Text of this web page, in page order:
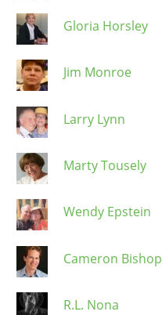
Gloria Horsley
Jim Monroe
Larry Lynn
Marty Tousely
Wendy Epstein
Cameron Bishop
R.L. Nona